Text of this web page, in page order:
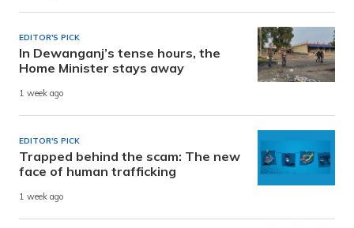
EDITOR'S PICK
In Dewanganj’s tense hours, the
Home Minister stays away
1 week ago
EDITOR'S PICK
Trapped behind the scam: The new
face of human trafficking
1 week ago